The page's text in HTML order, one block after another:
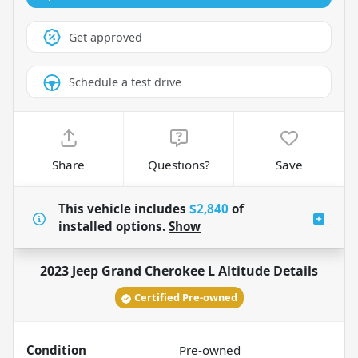
Get approved
Schedule a test drive
Share Questions? Save
This vehicle includes $2,840 of
installed options. Show
2023 Jeep Grand Cherokee L Altitude Details
Certified Pre-owned
Condition
Pre-owned